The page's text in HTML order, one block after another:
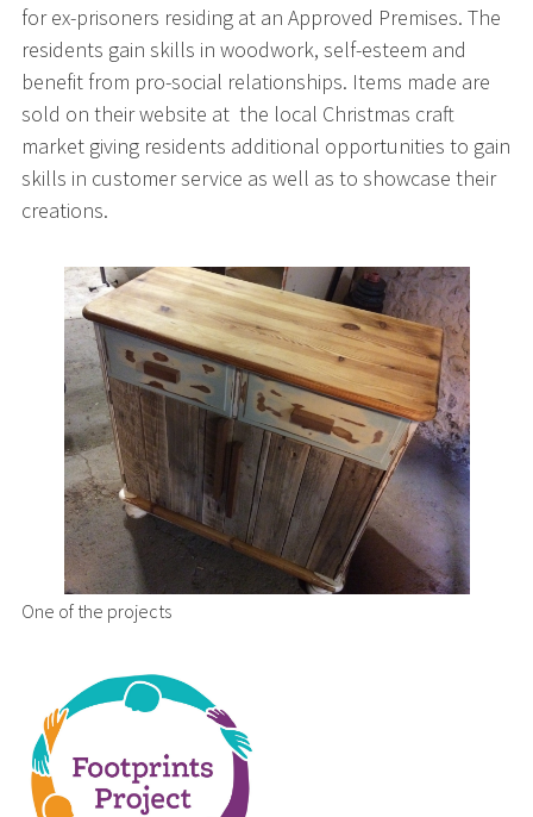
for ex-prisoners residing at an Approved Premises. The
residents gain skills in woodwork, self-esteem and
benefit from pro-social relationships. Items made are
sold on their website at the local Christmas craft
market giving residents additional opportunities to gain
skills in customer service as well as to showcase their
creations.
One of the projects